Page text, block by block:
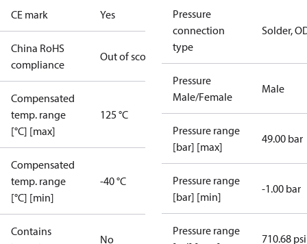
CE mark Yes
China RoHS
compliance
Out of scope
Compensated
temp. range
[°C] [max]
125 °C
Compensated
temp. range
[°C] [min]
-40 °C
Contains
No
Pressure
connection
type
Solder,
Pressure
Male/Female
Male
Pressure range
[bar] [max]
49.00 bar
Pressure range
[bar] [min]
-1.00 bar
Pressure range
710.68 psi